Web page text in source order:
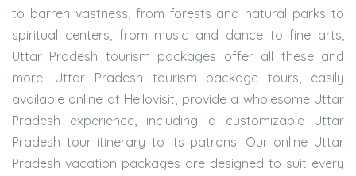
to barren vastness, from forests and natural parks to
spiritual centers, from music and dance to fine arts,
Uttar Pradesh tourism packages offer all these and
more. Uttar Pradesh tourism package tours, easily
available online at Hellovisit, provide a wholesome Uttar
Pradesh experience, including a customizable Uttar
Pradesh tour itinerary to its patrons. Our online Uttar
Pradesh vacation packages are designed to suit every